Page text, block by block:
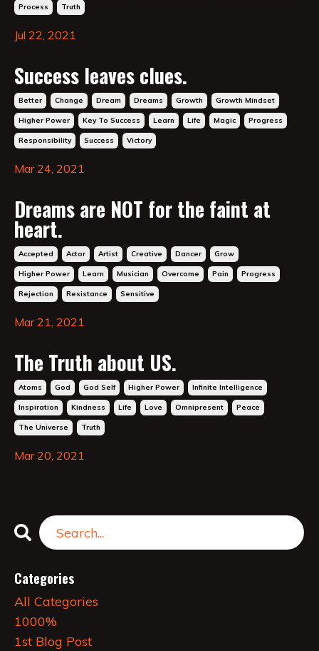
Process Truth
Jul 22, 2021
Success leaves clues.
Better Change Dream Dreams Growth Growth Mindset
Higher Power Key To Success Learn Life Magic Progress
Responsibility Success Victory
Mar 24, 2021
Dreams are NOT for the faint at
heart.
Accepted Actor Artist Creative Dancer Grow
Higher Power Learn Musician Overcome Pain Progress
Rejection Resistance Sensitive
Mar 21, 2021
The Truth about US.
Atoms God God Self Higher Power Infinite Intelligence
Inspiration Kindness Life Love Omnipresent Peace
The Universe Truth
Mar 20, 2021
Categories
All Categories
1000%
1st Blog Post